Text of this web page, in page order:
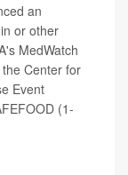
an
or other
MedWatch
Center for
Event
(1-